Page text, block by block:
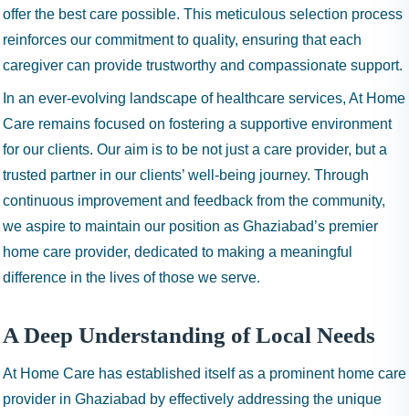
offer the best care possible. This meticulous selection process
reinforces our commitment to quality, ensuring that each
caregiver can provide trustworthy and compassionate support.
In an ever-evolving landscape of healthcare services, At Home
Care remains focused on fostering a supportive environment
for our clients. Our aim is to be not just a care provider, but a
trusted partner in our clients’ well-being journey. Through
continuous improvement and feedback from the community,
we aspire to maintain our position as Ghaziabad’s premier
home care provider, dedicated to making a meaningful
difference in the lives of those we serve.
A Deep Understanding of Local Needs
At Home Care has established itself as a prominent home care
provider in Ghaziabad by effectively addressing the unique